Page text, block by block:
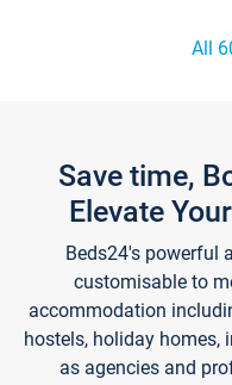
All
Save time,
Elevate
Beds24's powerful
customisable to
accommodation
hostels, holiday homes,
as agencies and